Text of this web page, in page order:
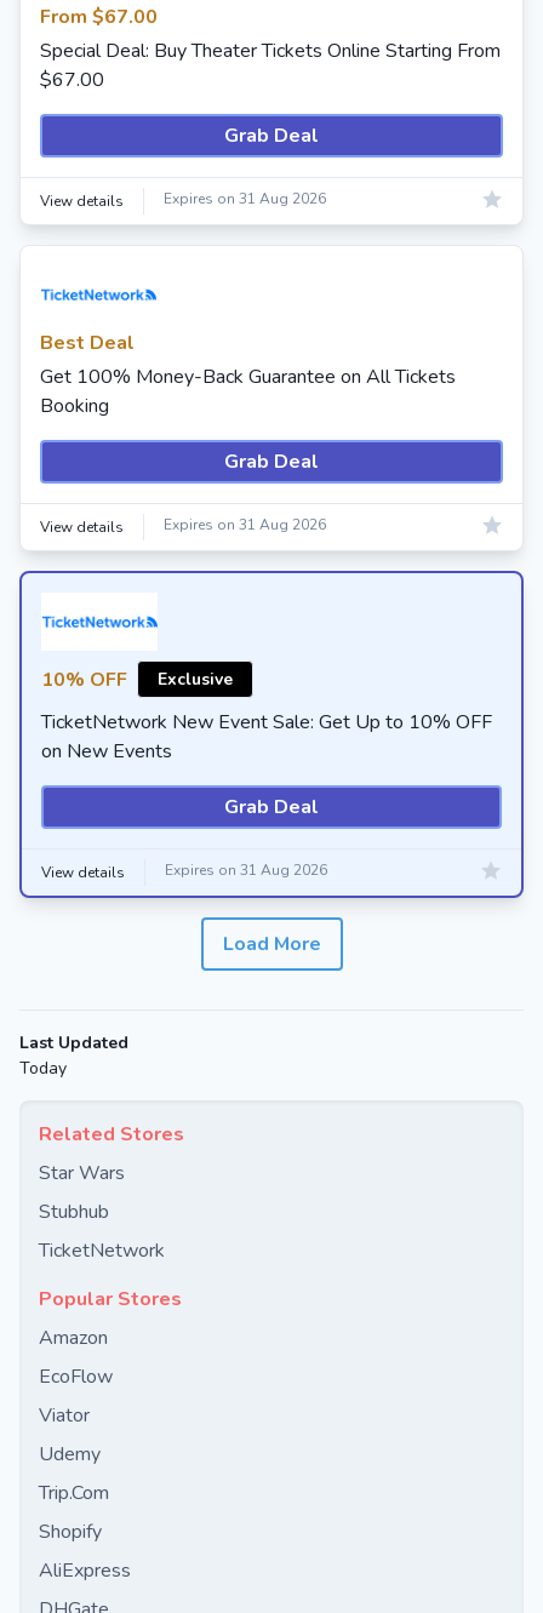
Related Stores
Star Wars
Stubhub
TicketNetwork
Popular Stores
Amazon
EcoFlow
Viator
Udemy
Trip.Com
Shopify
AliExpress
From $67.00
Special Deal: Buy Theater Tickets Online Starting From
$67.00
Grab Deal
View details Expires on 31 Aug 2026
Best Deal
Get 100% Money-Back Guarantee on All Tickets
Booking
Grab Deal
View details Expires on 31 Aug 2026
10% OFF Exclusive
TicketNetwork New Event Sale: Get Up to 10% OFF
on New Events
Grab Deal
View details Expires on 31 Aug 2026
Load More
Last Updated
Today